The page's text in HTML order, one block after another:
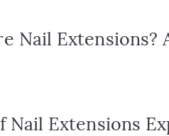
Nail
Nail Extensions